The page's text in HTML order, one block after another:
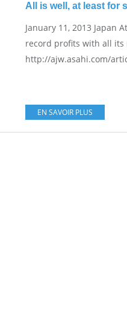
All is well, at least for
January 11, 2013 Japan
record profits with all its
http://ajw.asahi.com/
EN SAVOIR PLUS